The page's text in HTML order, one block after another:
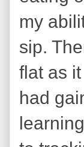
my
sip.
flat as
had